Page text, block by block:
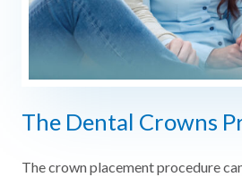
The Dental Crowns
The crown placement procedure